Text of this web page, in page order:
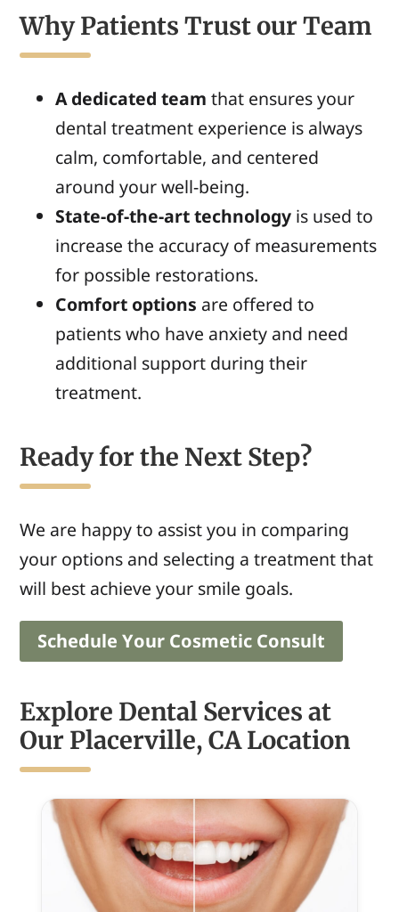
Why Patients Trust our Team
A dedicated team that ensures your
dental treatment experience is always
calm, comfortable, and centered
around your well-being.
State-of-the-arttechnology is used to
increase the accuracy ofmeasurements
for possible restorations.
Comfort options are offered to
patients who have anxiety and need
additional support during their
treatment.
Ready for the Next Step?
We are happy to assistyou in comparing
your options and selecting a treatment that
will best achieveyour smile goals.
Schedule Your Cosmetic Consult
Explore Dental Services at
Our Placerville, CA Location